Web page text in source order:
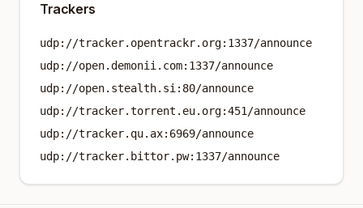
Trackers
udp://tracker.opentrackr.org:1337/announce
udp://open.demonii.com:1337/announce
udp://open.stealth.si:80/announce
udp://tracker.torrent.eu.org:451/announce
udp://tracker.qu.ax:6969/announce
udp://tracker.bittor.pw:1337/announce